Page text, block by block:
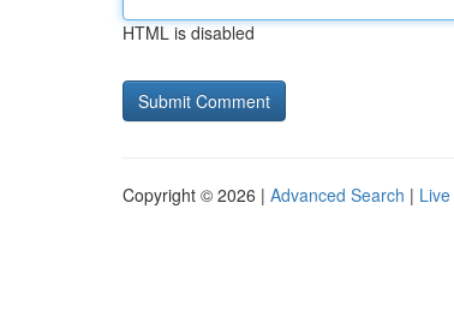
HTML is disabled
Copyright © 2026 | Advanced Search | Live